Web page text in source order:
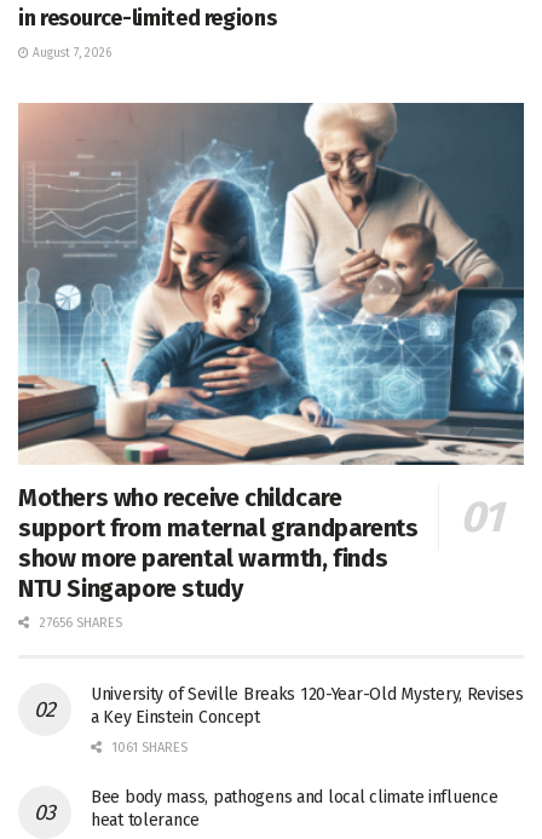
in resource-limited regions
August 7, 2026
Mothers who receive childcare
support from maternal grandparents
show more parental warmth, finds
NTU Singapore study
27656 SHARES
University of Seville Breaks 120-Year-Old Mystery, Revises
a Key Einstein Concept
1061 SHARES
Bee body mass, pathogens and local climate influence
heat tolerance